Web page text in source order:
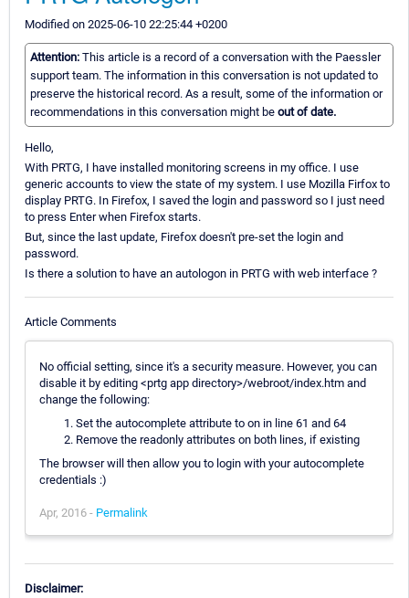
Modified on 2025-06-10 22:25:44 +0200
Attention: This article is a record of a conversation with the Paessler
support team. The information in this conversation is not updated to
preserve the historical record. As a result, some of the information or
recommendations in this conversation might be out of date.
Hello,
With PRTG, I have installed monitoring screens in my office. I use
generic accounts to view the state of my system. I use Mozilla Firfox to
display PRTG. In Firefox, I saved the login and password so I just need
to press Enter when Firefox starts.
But, since the last update, Firefox doesn't pre-set the login and
password.
Is there a solution to have an autologon in PRTG with web interface ?
Article Comments
No official setting, since it's a security measure. However, you can
disable it by editing <prtg app directory>/webroot/index.htm and
change the following:
Set the autocomplete attribute to on in line 61 and 64
Remove the readonly attributes on both lines, if existing
The browser will then allow you to login with your autocomplete
credentials :)
Apr, 2016 - Permalink
Disclaimer: